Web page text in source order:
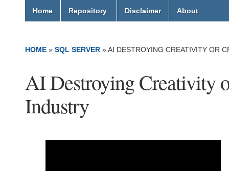
Home Repository Disclaimer About
HOME » SQL SERVER »AI DESTROYING CREATIVITY OR
AI Destroying Creativity
Industry